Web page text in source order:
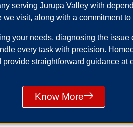
serving Jurupa Valley with
we visit, along with a commitment
your needs, diagnosing the
every task with precision.
provide straightforward guidance at
Know More